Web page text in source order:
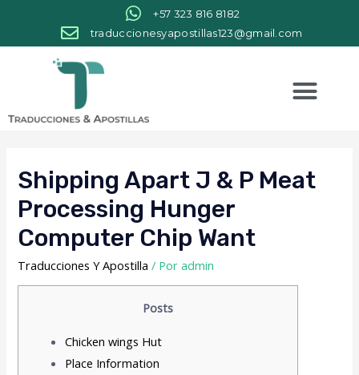
+57 323 816 8182
traduccionesyapostillas123@gmail.com
Shipping Apart J & P Meat
Processing Hunger
Computer Chip Want
Traducciones Y Apostilla / Poradmin
Posts
Chicken wings Hut
Place Information